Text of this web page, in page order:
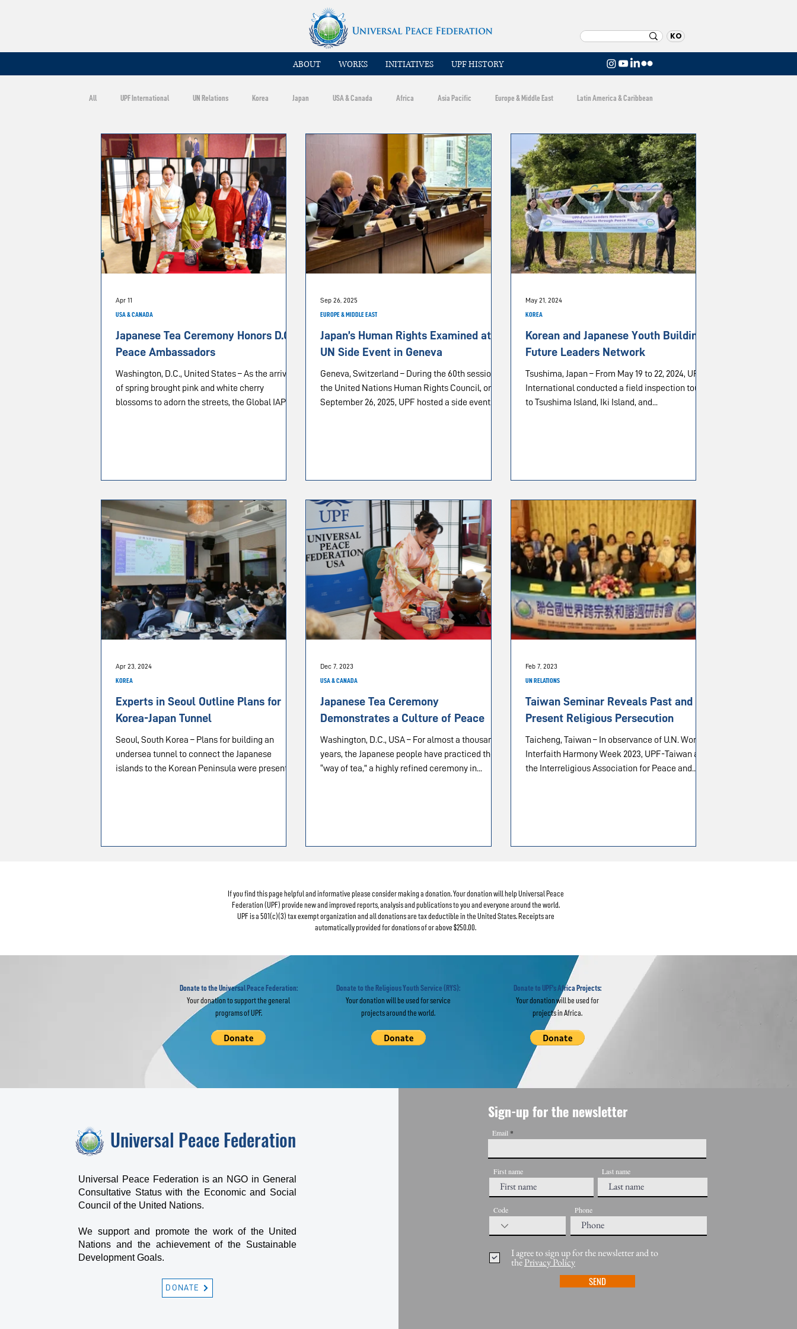
KO
ABOUT WORKS INITIATIVES UPF HISTORY
All UPF International UN Relations Korea Japan USA & Canada Africa Asia Pacific Europe & Middle East Latin America & Caribbean
Japanese Tea Ceremony Honors D.C.
Peace Ambassadors
Washington, D.C., United States – As the arrival
of spring brought pink and white cherry
blossoms to adorn the streets, the Global IAPD
Founders Room at The Washington Times
building to participate in this annual progra
USA & CANADA
Apr 11
Japan’s Human Rights Examined at
UN Side Event in Geneva
Geneva, Switzerland – During the 60th session of
the United Nations Human Rights Council, on
September 26, 2025, UPF hosted a side event...
EUROPE & MIDDLE EAST
Sep 26, 2025
Korean and Japanese Youth Building
Future Leaders Network
Tsushima, Japan – From May 19 to 22, 2024, UPF-
International conducted a field inspection tour
to Tsushima Island, Iki Island, and...
KOREA
May 21, 2024
Experts in Seoul Outline Plans for
Korea-Japan Tunnel
Seoul, South Korea – Plans for building an
undersea tunnel to connect the Japanese
islands to the Korean Peninsula were presented
KOREA
Apr 23, 2024
Japanese Tea Ceremony
Demonstrates a Culture of Peace
Washington, D.C., USA – For almost a thousand
years, the Japanese people have practiced the
“way of tea,” a highly refined ceremony in...
USA & CANADA
Dec 7, 2023
Taiwan Seminar Reveals Past and
Present Religious Persecution
Taicheng, Taiwan – In observance of U.N. World
Interfaith Harmony Week 2023, UPF-Taiwan and
the Interreligious Association for Peace and...
UN RELATIONS
Feb 7, 2023
If you find this page helpful and informative please consider making a donation. Your donation will help Universal Peace
Federation (UPF) provide new and improved reports, analysis and publications to you and everyone around the world.
UPF is a 501(c)(3) tax exempt organization and all donations are tax deductible in the United States. Receipts are
automatically provided for donations of or above $250.00.
Donate to the Universal Peace Federation:
Your donation to support the general
programs of UPF.
Donate to the Religious Youth Service (RYS):
Your donation will be used for service
projects around the world.
Donate to UPF's Africa Projects:
Your donation will be used for
projects in Africa.
Universal Peace Federation
Universal Peace Federation is an NGO in General
Consultative Status with the Economic and Social
Council of the United Nations.
We support and promote the work of the United
Nations and the achievement of the Sustainable
Development Goals.
DONATE
Sign-up for the newsletter
Email
First name Last name
Code Phone
I agree to sign up for the newsletter and to
thePrivacy Policy
SEND